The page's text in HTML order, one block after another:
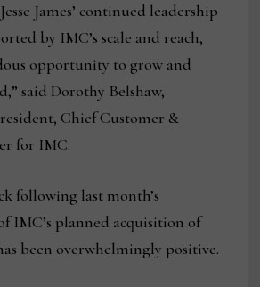
James’ continued leadership
by IMC’s scale and reach,
opportunity to grow and
said Dorothy Belshaw,
Chief Customer &
for IMC.
following last month’s
IMC’s planned acquisition of
been overwhelmingly positive.